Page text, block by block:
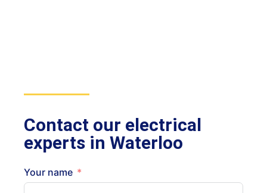
Contact our electrical
experts in Waterloo
Your name